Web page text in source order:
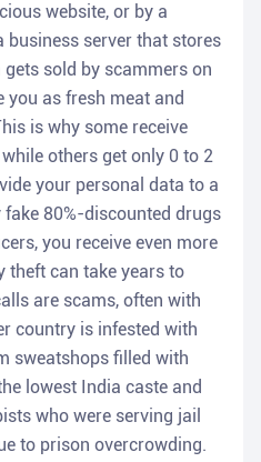
website, or by a
business server that stores
sold by scammers on
you as fresh meat and
is why some receive
others get only 0 to 2
your personal data to a
80%-discounted drugs
you receive even more
theft can take years to
are scams, often with
country is infested with
sweatshops filled with
lowest India caste and
who were serving jail
to prison overcrowding.